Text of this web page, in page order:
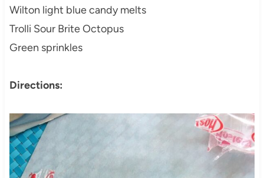
Wilton light blue candy melts
Trolli Sour Brite Octopus
Green sprinkles
Directions: